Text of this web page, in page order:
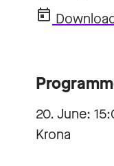
20. June:
Krona